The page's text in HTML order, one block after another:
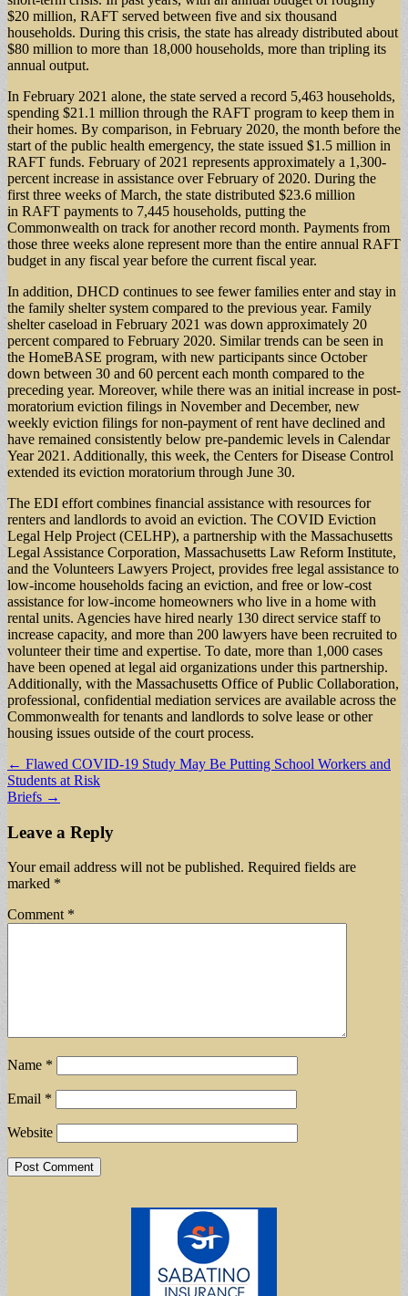
$20 million, RAFT served between five and six thousand
households. During this crisis, the state has already distributed about
$80 million to more than 18,000 households, more than tripling its
annual output.
In February 2021 alone, the state served a record 5,463 households,
spending $21.1 million through the RAFT program to keep them in
their homes. By comparison, in February 2020, the month before the
start of the public health emergency, the state issued $1.5 million in
RAFT funds. February of 2021 represents approximately a 1,300-
percent increase in assistance over February of 2020. During the
first three weeks of March, the state distributed $23.6 million
in RAFT payments to 7,445 households, putting the
Commonwealth on track for another record month. Payments from
those three weeks alone represent more than the entire annual RAFT
budget in any fiscal year before the current fiscal year.
In addition, DHCD continues to see fewer families enter and stay in
the family shelter system compared to the previous year. Family
shelter caseload in February 2021 was down approximately 20
percent compared to February 2020. Similar trends can be seen in
the HomeBASE program, with new participants since October
down between 30 and 60 percent each month compared to the
preceding year. Moreover, while there was an initial increase in post-
moratorium eviction filings in November and December, new
weekly eviction filings for non-payment of rent have declined and
have remained consistently below pre-pandemic levels in Calendar
Year 2021. Additionally, this week, the Centers for Disease Control
extended its eviction moratorium through June 30.
The EDI effort combines financial assistance with resources for
renters and landlords to avoid an eviction. The COVID Eviction
Legal Help Project (CELHP), a partnership with the Massachusetts
Legal Assistance Corporation, Massachusetts Law Reform Institute,
and the Volunteers Lawyers Project, provides free legal assistance to
low-income households facing an eviction, and free or low-cost
assistance for low-income homeowners who live in a home with
rental units. Agencies have hired nearly 130 direct service staff to
increase capacity, and more than 200 lawyers have been recruited to
volunteer their time and expertise. To date, more than 1,000 cases
have been opened at legal aid organizations under this partnership.
Additionally, with the Massachusetts Office of Public Collaboration,
professional, confidential mediation services are available across the
Commonwealth for tenants and landlords to solve lease or other
housing issues outside of the court process.
Post
navigation
← Flawed COVID-19 Study May Be Putting School Workers and
Students at Risk
Briefs →
Leave a Reply
Your email address will not be published. Required fields are
marked *
Comment *
Name *
Email *
Website